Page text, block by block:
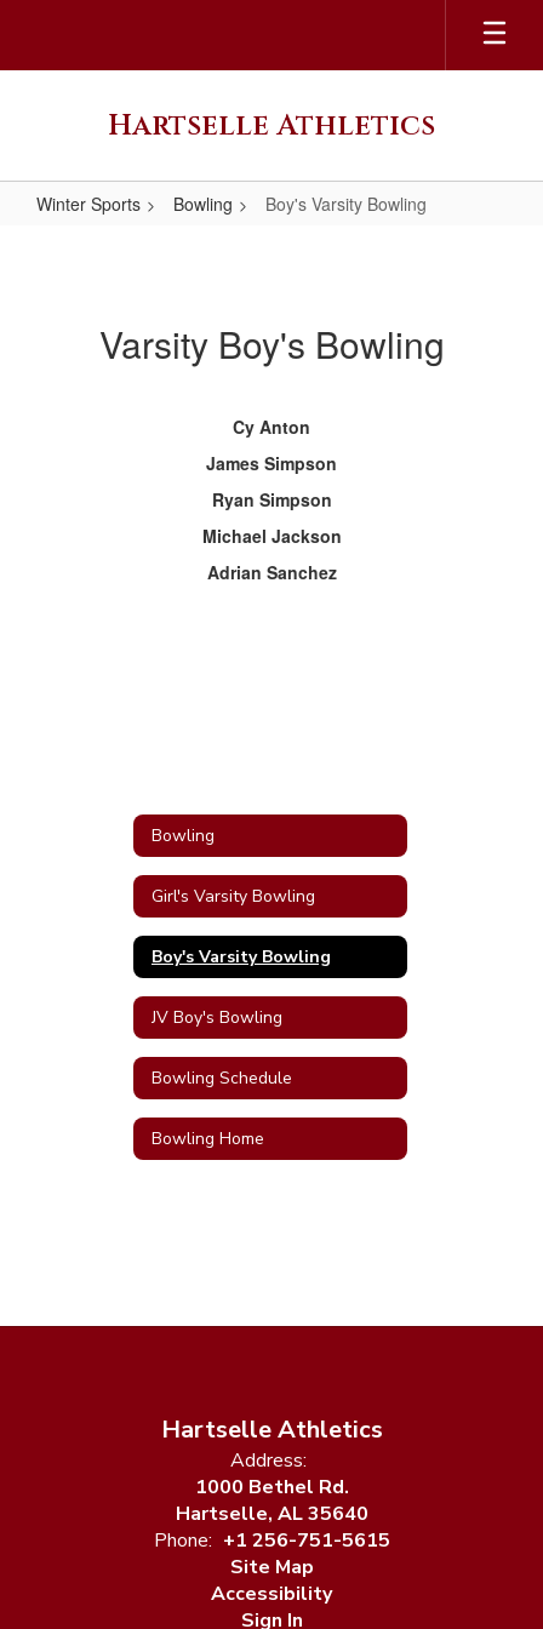
main
Hartselle Athletics
Winter Sports Bowling Boy's Varsity Bowling
Varsity Boy's Bowling
Cy Anton
James Simpson
Ryan Simpson
Michael Jackson
Adrian Sanchez
Bowling
Girl's Varsity Bowling
Boy's Varsity Bowling
JV Boy's Bowling
Bowling Schedule
Bowling Home
Hartselle Athletics
Address:
1000 Bethel Rd.
Hartselle, AL 35640
Phone: +1 256-751-5615
Site Map
Accessibility
Sign In